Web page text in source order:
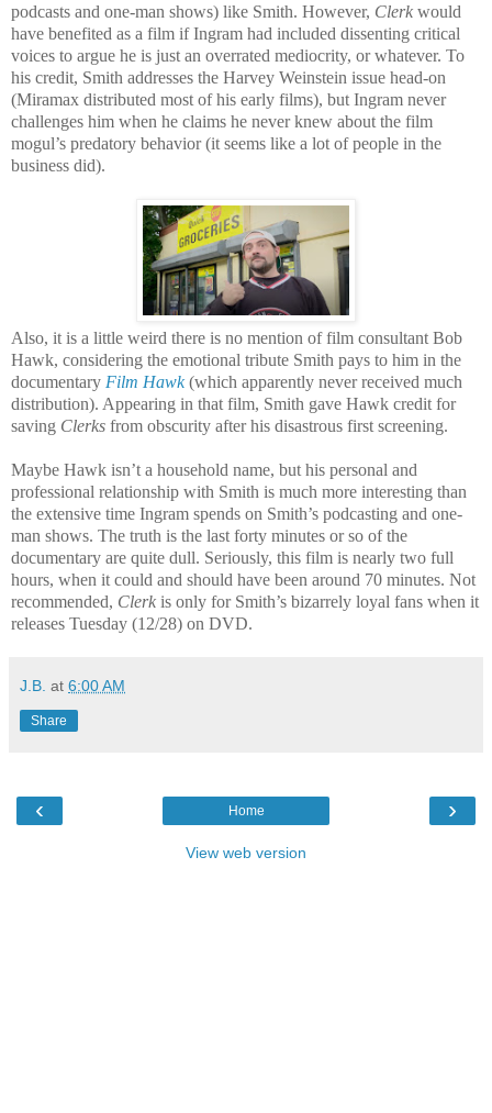
podcasts and one-man shows) like Smith. However, Clerk would
have benefited as a film if Ingram had included dissenting critical
voices to argue he is just an overrated mediocrity, or whatever. To
his credit, Smith addresses the Harvey Weinstein issue head-on
(Miramax distributed most of his early films), but Ingram never
challenges him when he claims he never knew about the film
mogul’s predatory behavior (it seems like a lot of people in the
business did).
Also, it is a little weird there is no mention of film consultant Bob
Hawk, considering the emotional tribute Smith pays to him in the
documentary Film Hawk(which apparently never received much
distribution). Appearing in that film, Smith gave Hawk credit for
saving Clerks from obscurity after his disastrous first screening.
Maybe Hawk isn’t a household name, but his personal and
professional relationship with Smith is much more interesting than
the extensive time Ingram spends on Smith’s podcasting and one-
man shows. The truth is the last forty minutes or so of the
documentary are quite dull. Seriously, this film is nearly two full
hours, when it could and should have been around 70 minutes. Not
recommended, Clerk is only for Smith’s bizarrely loyal fans when it
releases Tuesday (12/28) on DVD.
J.B. at 6:00 AM
Share
‹ ›
Home
View web version